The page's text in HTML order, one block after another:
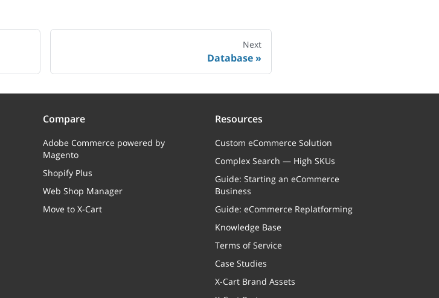
Next
Database
Compare
Adobe Commerce powered by
Magento
Shopify Plus
Web Shop Manager
Move to X-Cart
Resources
Custom eCommerce Solution
Complex Search — High SKUs
Guide: Starting an eCommerce
Business
Guide: eCommerce Replatforming
Knowledge Base
Terms of Service
Case Studies
X-Cart Brand Assets